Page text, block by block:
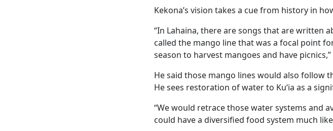
Kekona’s vision takes a cue from history in
“In Lahaina, there are songs that are written
called the mango line that was a focal point
season to harvest mangoes and have
He said those mango lines would also follow
He sees restoration of water to Kuʻia as a
“We would retrace those water systems and
could have a diversified food system much like